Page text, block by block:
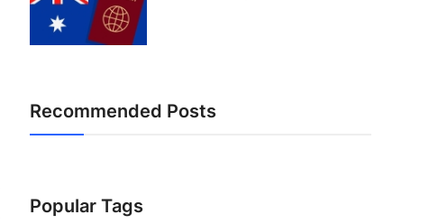
Recommended Posts
Popular Tags